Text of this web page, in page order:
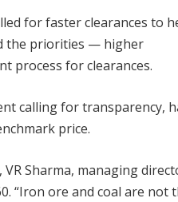
for faster clearances to
the priorities — higher
process for clearances.
calling for transparency,
price.
Sharma, managing
“Iron ore and coal are not